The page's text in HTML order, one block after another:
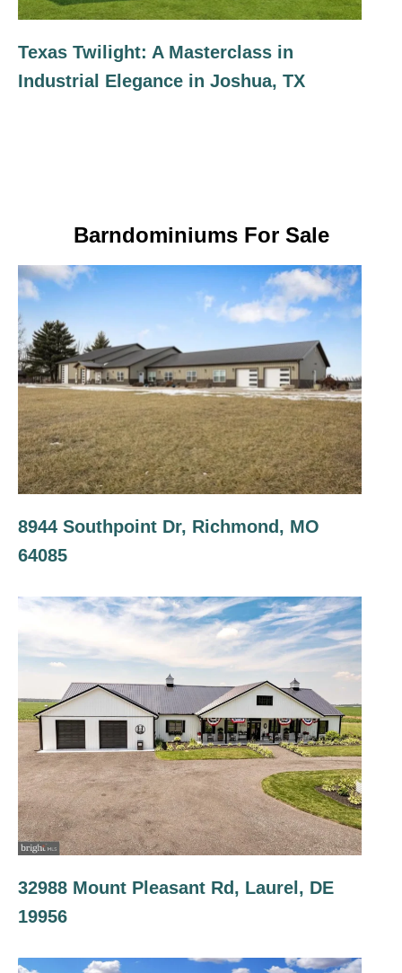
Texas Twilight: A Masterclass in
Industrial Elegance in Joshua, TX
Barndominiums For Sale
8944 Southpoint Dr, Richmond, MO
64085
32988 Mount Pleasant Rd, Laurel, DE
19956